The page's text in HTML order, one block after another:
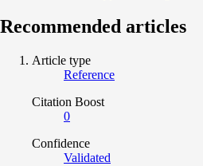
Recommended articles
Article type
Reference
Citation Boost
0
Confidence
Validated